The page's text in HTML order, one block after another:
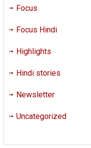
Focus
Focus Hindi
Highlights
Hindi stories
Newsletter
Uncategorized